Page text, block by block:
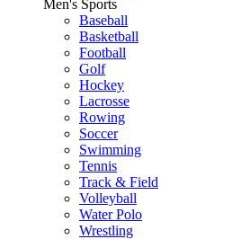
Men's Sports
Baseball
Basketball
Football
Golf
Hockey
Lacrosse
Rowing
Soccer
Swimming
Tennis
Track & Field
Volleyball
Water Polo
Wrestling